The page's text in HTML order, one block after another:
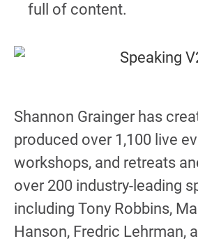
full of content.
Shannon Grainger has
produced over 1,100 live
workshops, and retreats
over 200 industry-leading
including Tony Robbins,
Hanson, Fredric Lehrman,